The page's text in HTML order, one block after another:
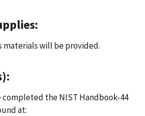
materials will be provided.
the NIST Handbook-44
at: